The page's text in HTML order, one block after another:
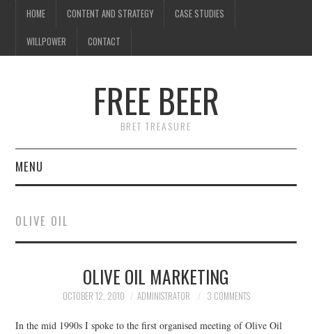
HOME CONTENT AND STRATEGY CASE STUDIES
WILLPOWER CONTACT
FREE BEER
BRET TREASURE
MENU
CONTENT AND STRATEGY
CASE STUDIES
OLIVE OIL
OLIVE OIL MARKETING
OCTOBER 12, 2010 ADMINISTRATOR 3 COMMENTS
In the mid 1990s I spoke to the first organised meeting of Olive Oil